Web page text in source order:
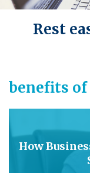
Rest
benefits
How